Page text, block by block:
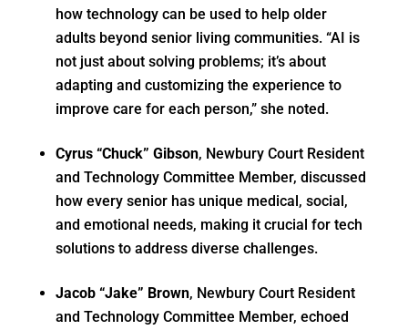
how technology can be used to help older
adults beyond senior living communities. “AI is
not just about solving problems; it’s about
adapting and customizing the experience to
improve care for each person,” she noted.
Cyrus “Chuck” Gibson, Newbury Court Resident
and Technology Committee Member, discussed
how every senior has unique medical, social,
and emotional needs, making it crucial for tech
solutions to address diverse challenges.
Jacob “Jake” Brown, Newbury Court Resident
and Technology Committee Member, echoed